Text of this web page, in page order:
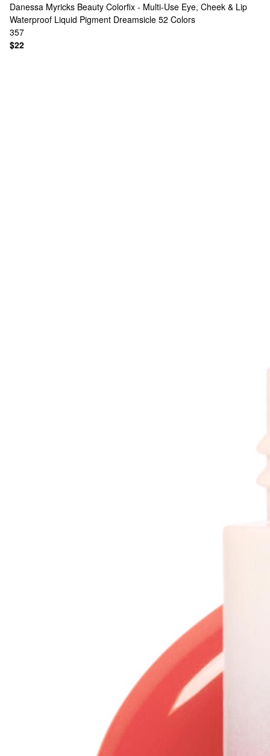
Danessa Myricks Beauty Colorfix - Multi-Use Eye, Cheek & Lip
Waterproof Liquid Pigment Dreamsicle 52 Colors
357
$22